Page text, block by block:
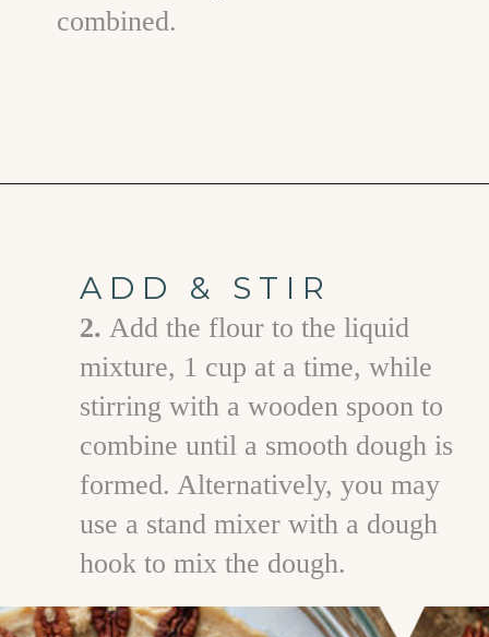
combined.
ADD & STIR
2. A dd the flour to the liquid
mixture, 1 cup at a time, while
stirring with a wooden spoon to
combine until a smooth dough is
formed. Alternatively, you may
use a stand mixer with a dough
hook to mix the dough.